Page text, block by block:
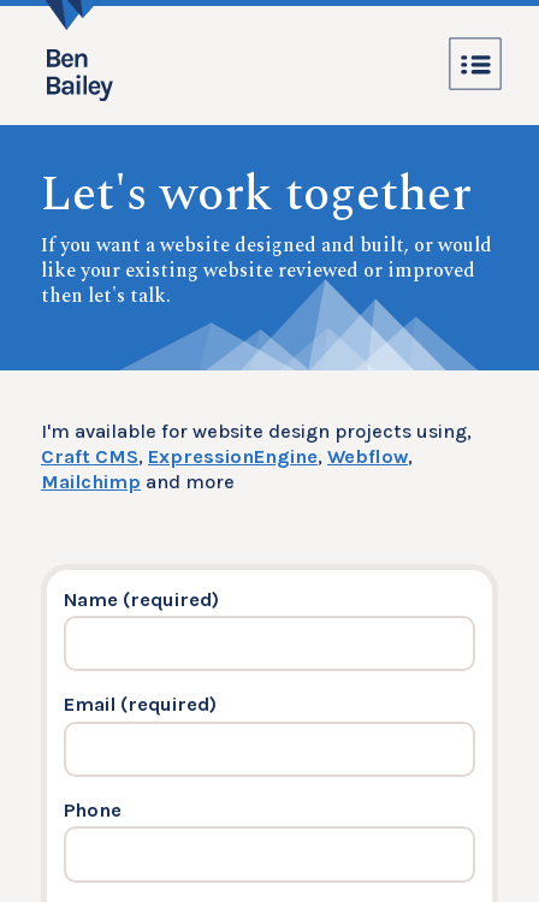
Let's work together
If you want a website designed and built, or would
like your existing website reviewed or improved
then let's talk.
I'm available for website design projects using,
Craft CMS, ExpressionEngine, Webflow,
Mailchimp and more
Name (required)
Email (required)
Phone